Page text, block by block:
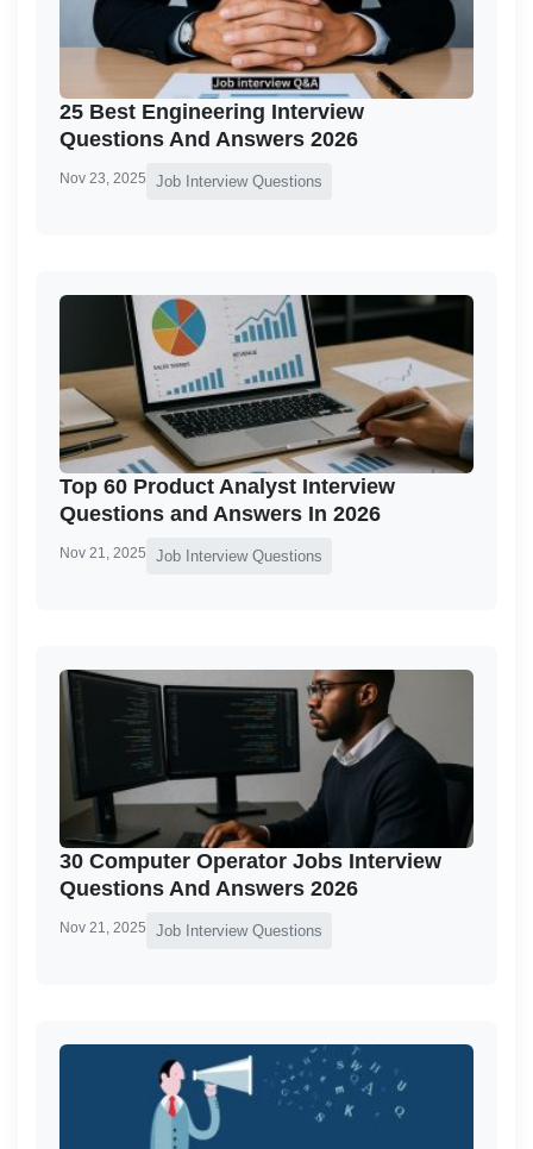
25 Best Engineering Interview
Questions And Answers 2026
Nov 23, 2025 Job Interview Questions
Top 60 Product Analyst Interview
Questions and Answers In 2026
Nov 21, 2025 Job Interview Questions
30 Computer Operator Jobs Interview
Questions And Answers 2026
Nov 21, 2025 Job Interview Questions